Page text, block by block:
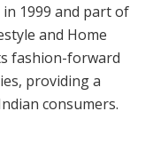
1999 and part of
and Home
fashion-forward
providing a
consumers.